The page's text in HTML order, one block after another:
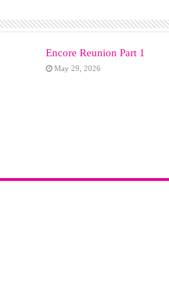
Encore Reunion Part 1
May 29, 2026